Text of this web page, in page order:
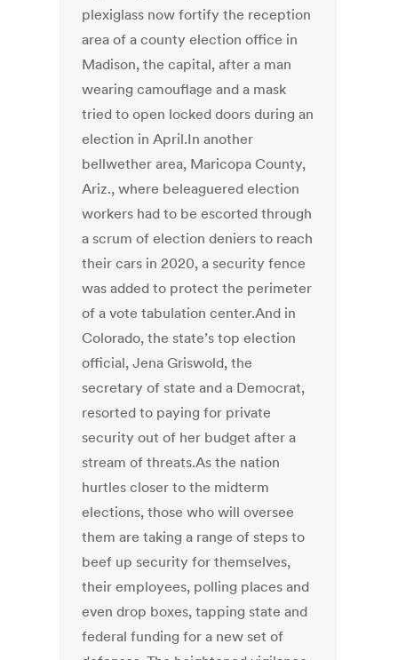
plexiglass now fortify the reception
area of a county election office in
Madison, the capital, after a man
wearing camouflage and a mask
tried to open locked doors during an
election in April.In another
bellwether area, Maricopa County,
Ariz., where beleaguered election
workers had to be escorted through
a scrum of election deniers to reach
their cars in 2020, a security fence
was added to protect the perimeter
of a vote tabulation center.And in
Colorado, the state’s top election
official, Jena Griswold, the
secretary of state and a Democrat,
resorted to paying for private
security out of her budget after a
stream of threats.As the nation
hurtles closer to the midterm
elections, those who will oversee
them are taking a range of steps to
beef up security for themselves,
their employees, polling places and
even drop boxes, tapping state and
federal funding for a new set of